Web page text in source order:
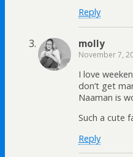
Reply
molly
November 7,
I love
don’t get
Naaman is
Such a cute
Reply